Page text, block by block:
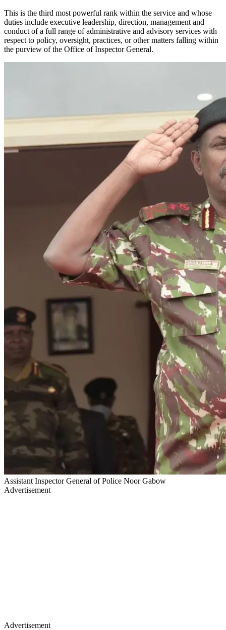
This is the third most powerful rank within the service and whose
duties include executive leadership, direction, management and
conduct of a full range of administrative and advisory services with
respect to policy, oversight, practices, or other matters falling within
the purview of the Office of Inspector General.
Assistant Inspector General of Police Noor Gabow
Advertisement
Advertisement